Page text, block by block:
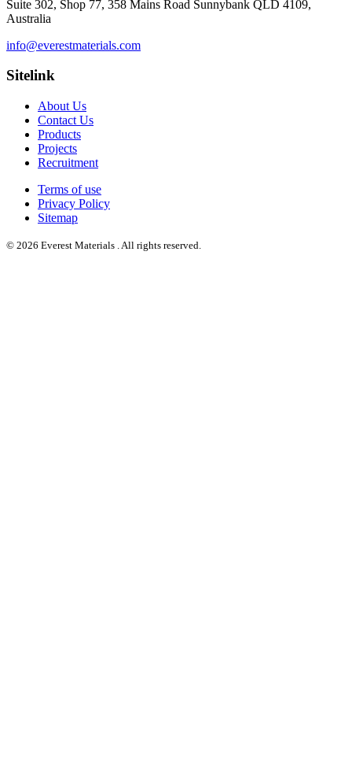
Suite 302, Shop 77, 358 Mains Road Sunnybank QLD 4109,
Australia
info@everestmaterials.com
Sitelink
About Us
Contact Us
Products
Projects
Recruitment
Terms of use
Privacy Policy
Sitemap
© 2026 Everest Materials . All rights reserved.